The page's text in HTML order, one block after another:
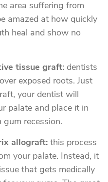
area suffering from
amazed at how quickly
heal and show no
tissue graft: dentists
exposed roots. Just
your dentist will
palate and place it in
recession.
allograft: this process
your palate. Instead, it
that gets medically